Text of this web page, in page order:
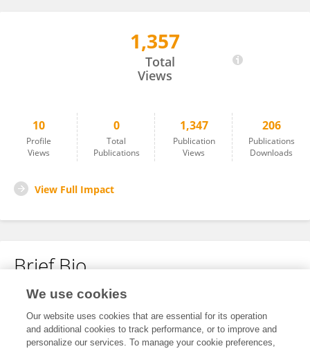
1,357
Total
Views
10
Profile
Views
0
Total
Publications
1,347
Publication
Views
206
Publications
Downloads
View Full Impact
Brief Bio
No content to display.
We use cookies
Our website uses cookies that are essential for its operation
and additional cookies to track performance, or to improve and
personalize our services. To manage your cookie preferences,